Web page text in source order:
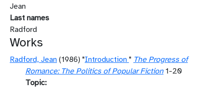
Jean
Last names
Radford
Works
Radford, Jean (1986) "Introduction " The Progress of
Romance: The Politics of Popular Fiction 1-20
Topic